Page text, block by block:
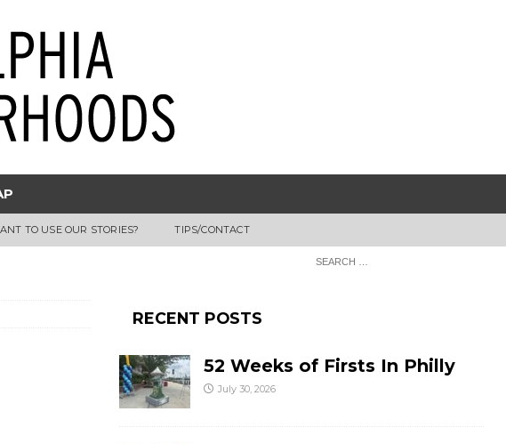
TO USE OUR STORIES? TIPS/CONTACT
RECENT POSTS
52 Weeks of Firsts In Philly
July 30, 2026